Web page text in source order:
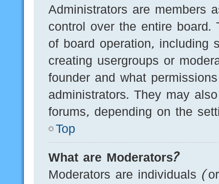
Administrators are members
control over the entire board.
of board operation, including
creating usergroups or
founder and what
administrators. They may
forums, depending on the
Top
What are Moderators?
Moderators are individuals